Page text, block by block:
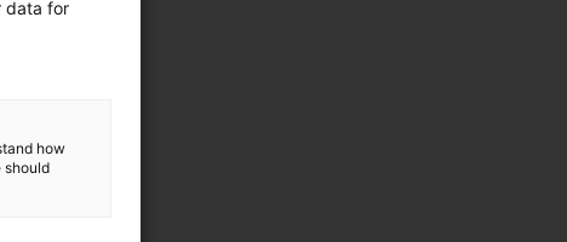
data for
how
should